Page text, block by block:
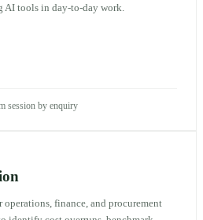
AI tools in day-to-day work.
session by enquiry
finance, and procurement